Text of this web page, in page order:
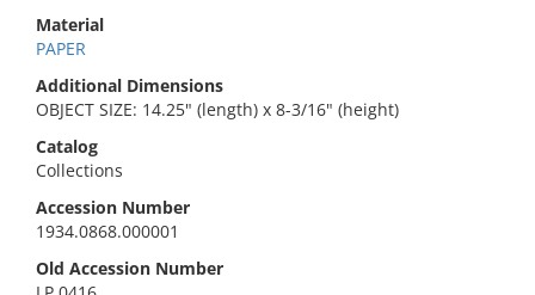
Material
PAPER
Additional Dimensions
OBJECT SIZE: 14.25" (length) x 8-3/16" (height)
Catalog
Collections
Accession Number
1934.0868.000001
Old Accession Number